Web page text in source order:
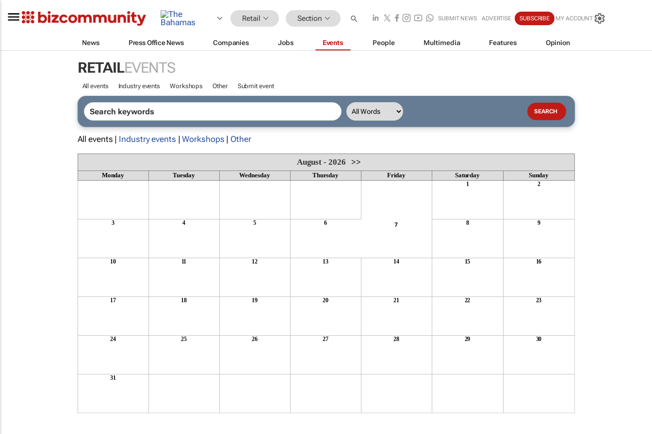
Retail Section SUBMIT NEWS ADVERTISE SUBSCRIBE MY ACCOUNT
News Press Office News Companies Jobs Events People Multimedia Features Opinion
RETAILEVENTS
All events Industry events Workshops Other Submit event
All events | Industry events |Workshops | Other
August - 2026>>
Monday Tuesday Wednesday Thursday Friday Saturday Sunday
1 2
3 4 5 6 7 8 9
10 11 12 13 14 15 16
17 18 19 20 21 22 23
24 25 26 27 28 29 30
31